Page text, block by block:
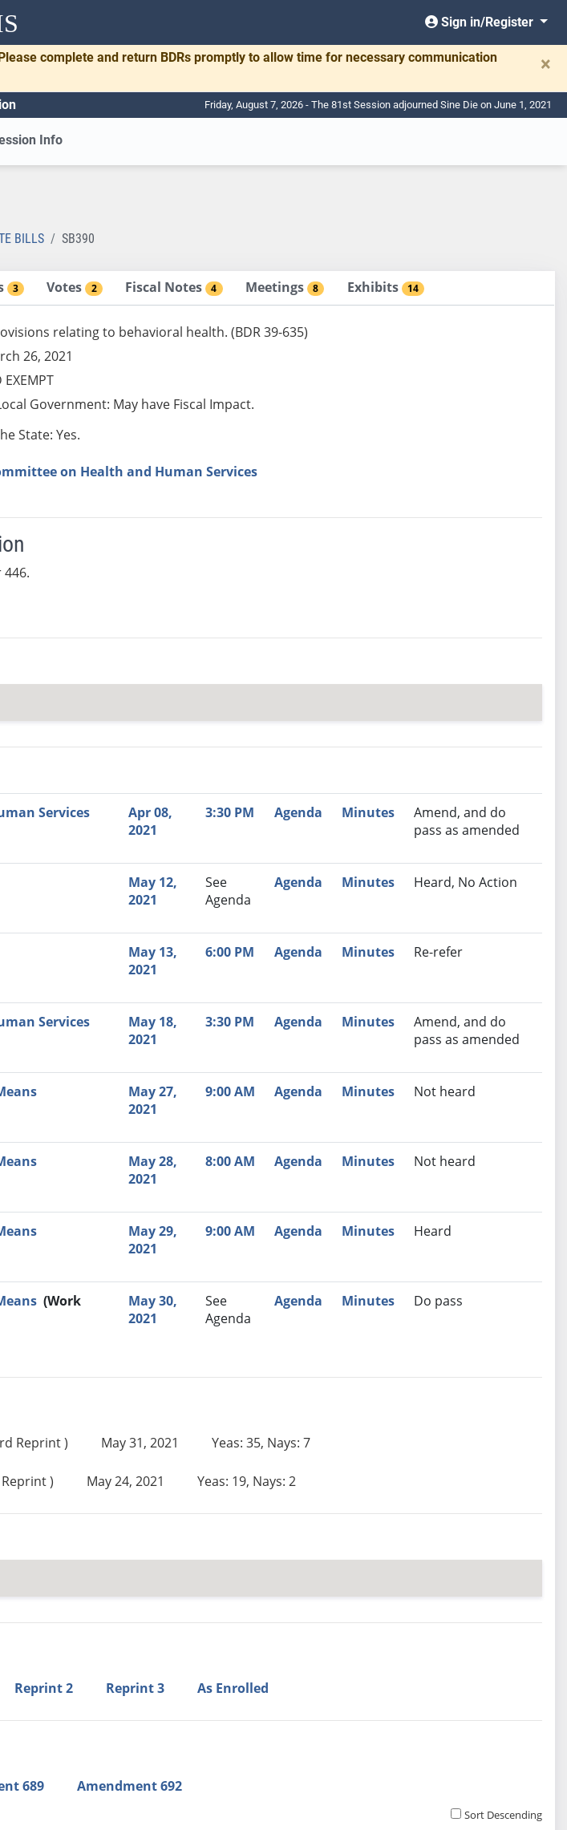
Sign in/Register
complete and return BDRs promptly to allow time for necessary communication
×
Friday, August 7, 2026 - The 81st Session adjourned Sine Die on June 1, 2021
Info
BILLS SB390
3 Votes 2 Fiscal Notes 4 Meetings 8 Exhibits 14
relating to behavioral health. (BDR 39-635)
26, 2021
EXEMPT
Government: May have Fiscal Impact.
State: Yes.
on Health and Human Services
Date Time Agenda Minutes
Recommendation
Services
Apr 08,
2021
3:30 PM Agenda Minutes
Amend, and do
pass as amended
May 12,
2021
See
Agenda
Agenda Minutes Heard, No Action
May 13,
2021
6:00 PM Agenda Minutes Re-refer
Services
May 18,
2021
3:30 PM Agenda Minutes
Amend, and do
pass as amended
May 27,
2021
9:00 AM Agenda Minutes Not heard
May 28,
2021
8:00 AM Agenda Minutes Not heard
May 29,
2021
9:00 AM Agenda Minutes Heard
(Work
May 30,
2021
See
Agenda
Agenda Minutes Do pass
Reprint ) May 31, 2021 Yeas: 35, Nays: 7
) May 24, 2021 Yeas: 19, Nays: 2
Reprint 2 Reprint 3 As Enrolled
689 Amendment 692
Sort Descending